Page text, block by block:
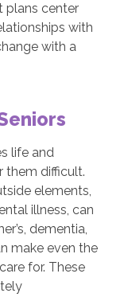
plans center
with
with a
life and
them difficult.
elements,
illness, can
dementia,
make even the
for. These